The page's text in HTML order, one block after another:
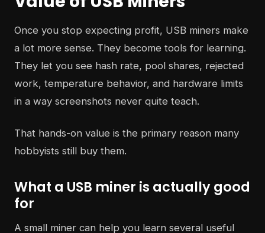
Once you stop expecting profit, USB miners make
a lot more sense. They become tools for learning.
They let you see hash rate, pool shares, rejected
work, temperature behavior, and hardware limits
in a way screenshots never quite teach.
That hands-on value is the primary reason many
hobbyists still buy them.
What a USB miner is actually good
for
A small miner can help you learn several useful